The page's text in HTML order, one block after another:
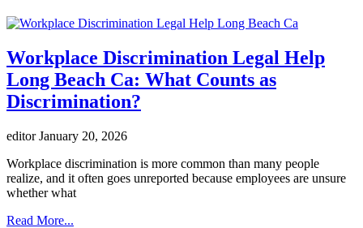
Workplace Discrimination Legal Help
Long Beach Ca: What Counts as
Discrimination?
editorJanuary 20, 2026
Workplace discrimination is more common than many people
realize, and it often goes unreported because employees are unsure
whether what
Read More...